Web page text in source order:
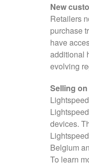
New
Retailers
purchase
have
additional
evolving
Selling
devices.
Belgium
To learn